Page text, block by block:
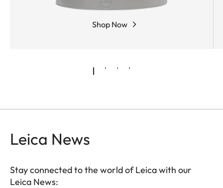
Shop Now
Leica News
Stay connected to the world of Leica with our
Leica News: